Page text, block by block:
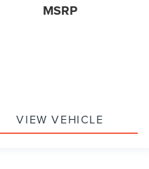
MSRP
VIEW VEHICLE